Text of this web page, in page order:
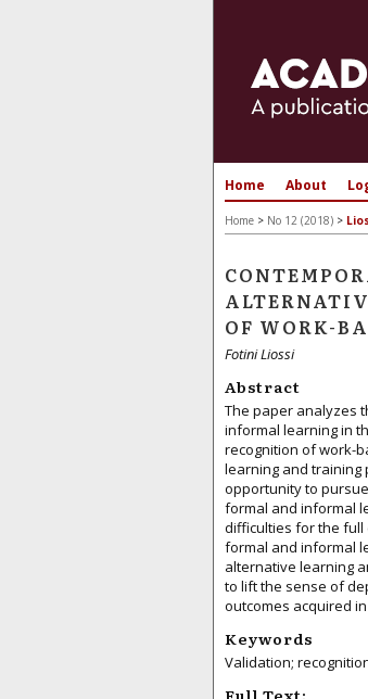
Home About
Home > No 12 (2018) >
OF WORK-
Fotini Liossi
Abstract
The paper analyzes
informal learning in
recognition of work-
learning and training
opportunity to
formal and informal
difficulties for the full
formal and informal
alternative learning
to lift the sense of
outcomes acquired
Keywords
Validation;
Full Text: